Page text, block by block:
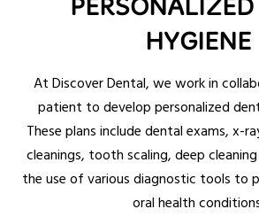
HYGIENE
At Discover Dental, we work in
patient to develop personalized
These plans include dental exams, x-
cleanings, tooth scaling, deep
the use of various diagnostic tools to
oral health